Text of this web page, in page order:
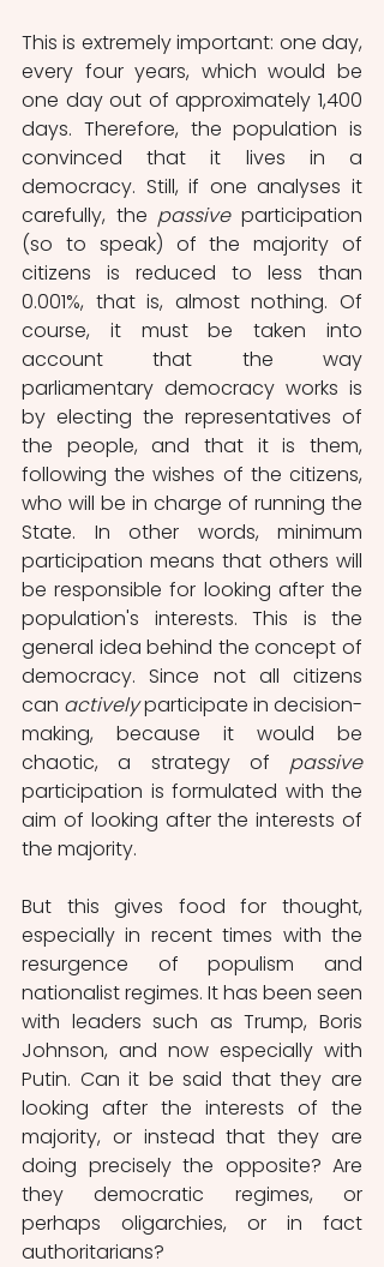
This is extremely important: one day,
every four years, which would be
one day out of approximately 1,400
days. Therefore, the population is
convinced that it lives in a
democracy. Still, if one analyses it
carefully, the passive participation
(so to speak) of the majority of
citizens is reduced to less than
0.001%, that is, almost nothing. Of
course, it must be taken into
account that the way
parliamentary democracy works is
by electing the representatives of
the people, and that it is them,
following the wishes of the citizens,
who will be in charge of running the
State. In other words, minimum
participation means that others will
be responsible for looking after the
population's interests. This is the
general idea behind the concept of
democracy. Since not all citizens
can actively participate in decision-
making, because it would be
chaotic, a strategy of passive
participation is formulated with the
aim of looking after the interests of
the majority.
But this gives food for thought,
especially in recent times with the
resurgence of populism and
nationalist regimes. It has been seen
with leaders such as Trump, Boris
Johnson, and now especially with
Putin. Can it be said that they are
looking after the interests of the
majority, or instead that they are
doing precisely the opposite? Are
they democratic regimes, or
perhaps oligarchies, or in fact
authoritarians?